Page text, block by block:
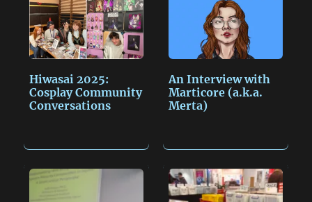
Hiwasai 2025:
Cosplay Community
Conversations
An Interview with
Marticore (a.k.a.
Merta)